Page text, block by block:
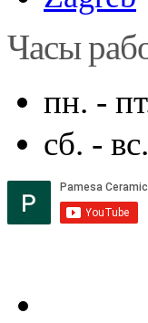
Часы
пн. -
сб. -